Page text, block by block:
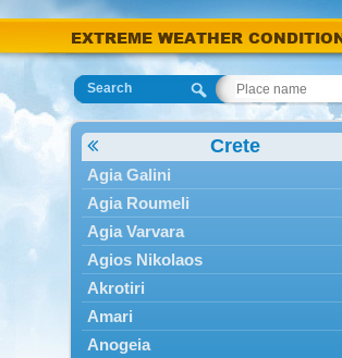
EXTREME WEATHER
Search
Crete
Agia Galini
Agia Roumeli
Agia Varvara
Agios Nikolaos
Akrotiri
Amari
Anogeia